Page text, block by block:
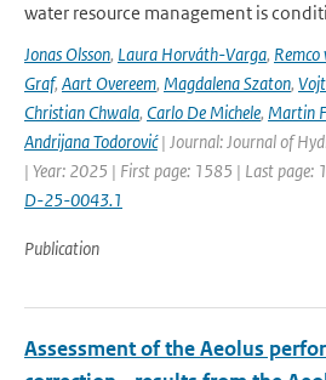
water resource management is
Jonas Olsson, Laura Horváth-Varga, Remco
Graf, Aart Overeem, Magdalena Szaton,
Christian Chwala, Carlo De Michele, Martin
Andrijana Todorović| Journal: Journal of
| Year: 2025 | First page: 1585 | Last page:
D-25-0043.1
Publication
Assessment of the Aeolus